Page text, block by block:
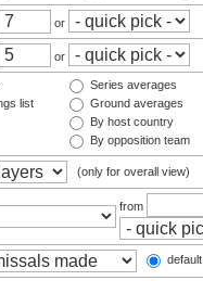
or
or
list
Series averages
Ground averages
By host country
By opposition team
(only for overall view)
from